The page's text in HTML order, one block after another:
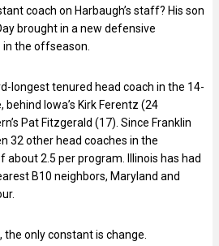
coach on Harbaugh’s staff? His son
brought in a new defensive
in the offseason.
longest tenured head coach in the 14-
Iowa’s Kirk Ferentz (24
Pat Fitzgerald (17). Since Franklin
32 other head coaches in the
about 2.5 per program. Illinois has had
B10 neighbors, Maryland and
the only constant is change.